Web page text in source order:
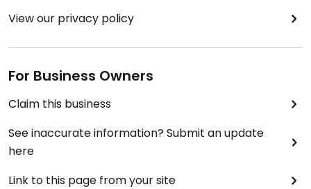
View our privacy policy
For Business Owners
Claim this business
See inaccurate information? Submit an update
here
Link to this page from your site